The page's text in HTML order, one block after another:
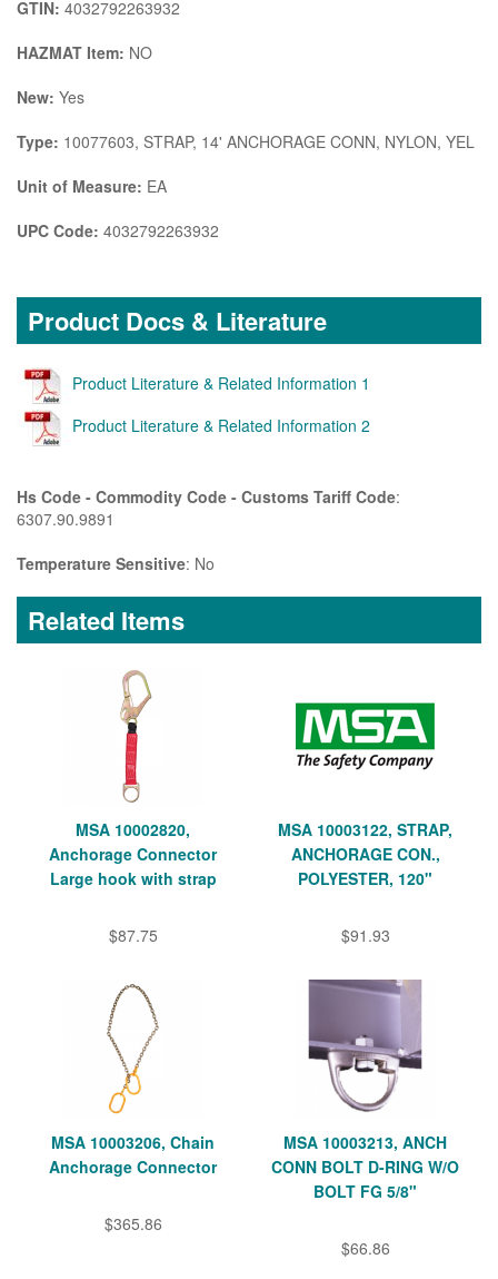
GTIN: 4032792263932
HAZMAT Item: NO
New: Yes
Type: 10077603, STRAP, 14' ANCHORAGE CONN, NYLON, YEL
Unit of Measure: EA
UPC Code: 4032792263932
Product Docs & Literature
Product Literature & Related Information 1
Product Literature & Related Information 2
Hs Code - Commodity Code - Customs Tariff Code:
6307.90.9891
Temperature Sensitive: No
Related Items
MSA 10002820,
Anchorage Connector
Large hook with strap
$87.75
MSA 10003122, STRAP,
ANCHORAGE CON.,
POLYESTER, 120"
$91.93
MSA 10003206, Chain
Anchorage Connector
$365.86
MSA 10003213, ANCH
CONN BOLT D-RING W/O
BOLT FG 5/8"
$66.86